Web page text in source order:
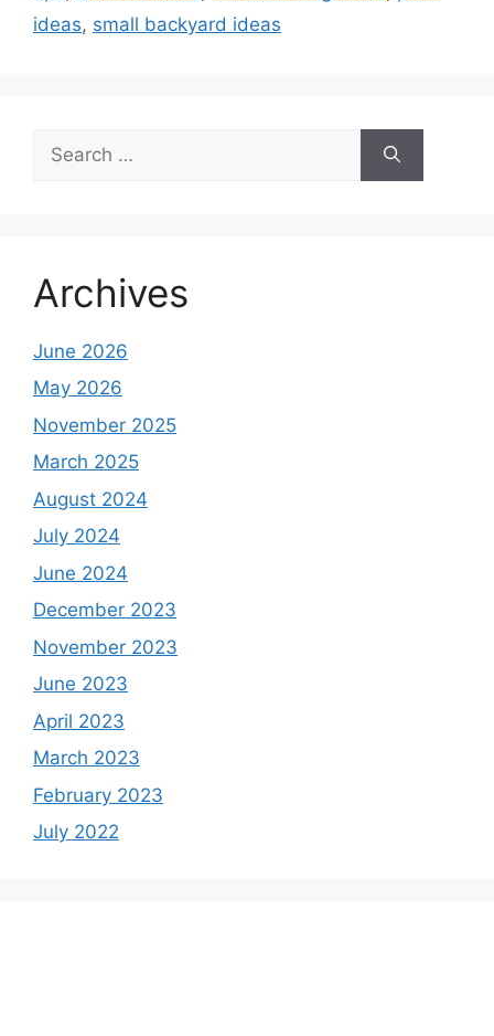
ideas, small backyard ideas
for:
Archives
June 2026
May 2026
November 2025
March 2025
August 2024
July 2024
June 2024
December 2023
November 2023
June 2023
April 2023
March 2023
February 2023
July 2022